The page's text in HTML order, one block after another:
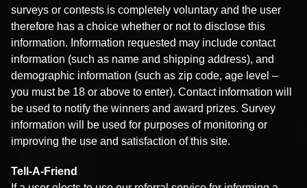
surveys or contests is completely voluntary and the user
therefore has a choice whether or not to disclose this
information. Information requested may include contact
information (such as name and shipping address), and
demographic information (such as zip code, age level –
you must be 18 or above to enter). Contact information will
be used to notify the winners and award prizes. Survey
information will be used for purposes of monitoring or
improving the use and satisfaction of this site.
Tell-A-Friend